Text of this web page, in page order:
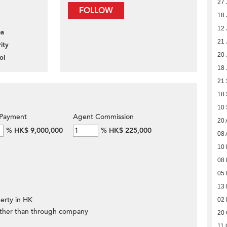
FOLLOW
27
18
12
21
20
18
21
18
10
20
08
10
08
05
13
02
20
% HK$ 9,000,000
Agent Commission
% HK$ 225,000
in HK
than through company